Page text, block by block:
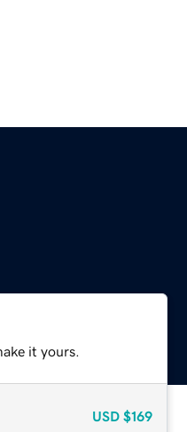
it yours.
USD $169